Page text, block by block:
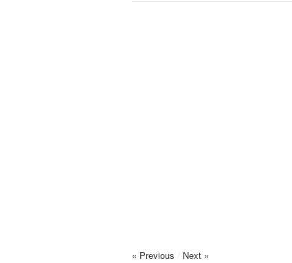
« Previous / Next »